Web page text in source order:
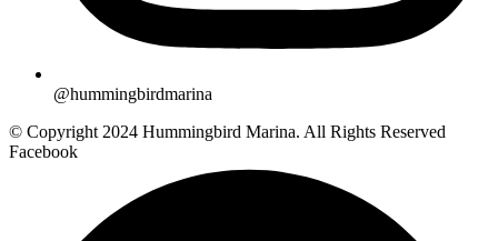
@hummingbirdmarina
© Copyright 2024 Hummingbird Marina. All Rights Reserved
Facebook